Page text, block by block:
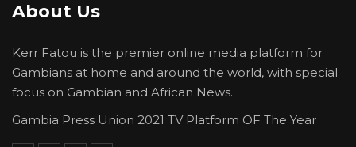
About Us
Kerr Fatou is the premier online media platform for
Gambians at home and around the world, with special
focus on Gambian and African News.
Gambia Press Union 2021 TV Platform OF The Year